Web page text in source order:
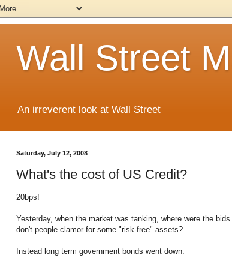
Wall Street
An irreverent look at Wall Street
Saturday, July 12, 2008
What's the cost of US Credit?
20bps!
Yesterday, when the market was tanking, where were the
don't people clamor for some "risk-free" assets?
Instead long term government bonds went down.